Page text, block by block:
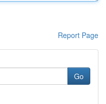
Report Page
Go